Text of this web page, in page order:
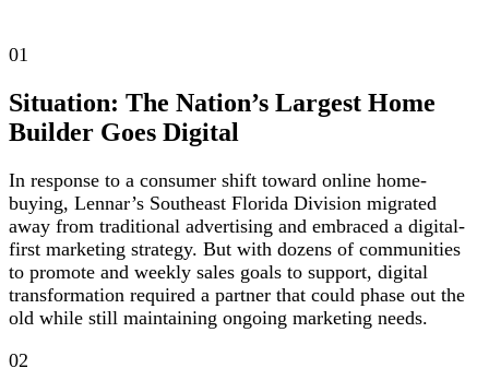
01
Situation: The Nation’s Largest Home
Builder Goes Digital
In response to a consumer shift toward online home-
buying, Lennar’s Southeast Florida Division migrated
away from traditional advertising and embraced a digital-
first marketing strategy. But with dozens of communities
to promote and weekly sales goals to support, digital
transformation required a partner that could phase out the
old while still maintaining ongoing marketing needs.
02